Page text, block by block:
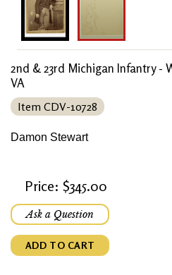
2nd & 23rd Michigan Infantry -
VA
Item CDV-10728
Damon Stewart
Price: $345.00
Ask a Question
ADD TO CART